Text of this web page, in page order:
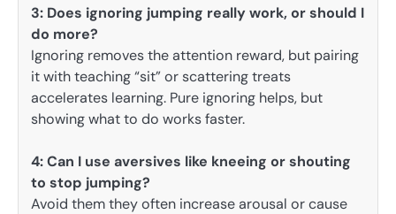
3: Does ignoring jumping really work, or should I
do more?
Ignoring removes the attention reward, but pairing
it with teaching “sit” or scattering treats
accelerates learning. Pure ignoring helps, but
showing what to do works faster.
4: Can I use aversives like kneeing or shouting
to stop jumping?
Avoid them they often increase arousal or cause